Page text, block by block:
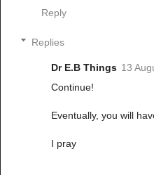
Reply
Replies
Dr E.B Things 13
Continue!
Eventually, you will
I pray